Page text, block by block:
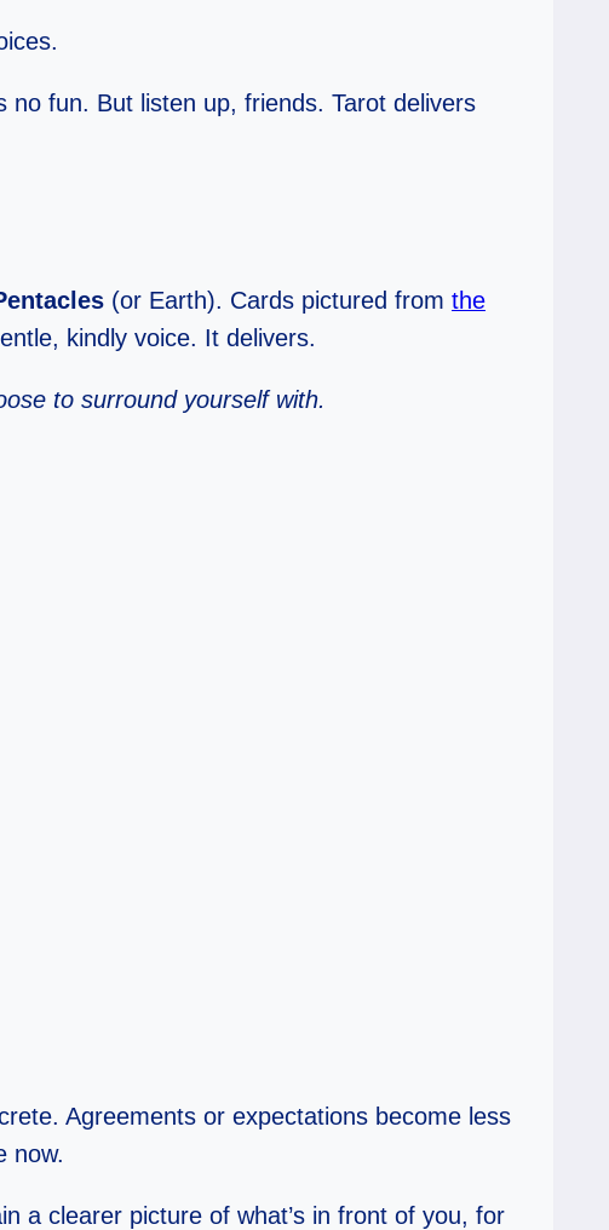
no fun. But listen up, friends. Tarot delivers
(or Earth). Cards pictured from the
kindly voice. It delivers.
to surround yourself with.
Agreements or expectations become less
now.
a clearer picture of what’s in front of you, for